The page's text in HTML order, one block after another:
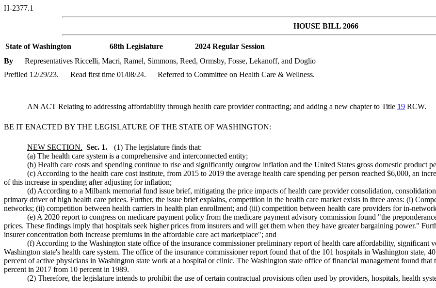
H-2377.1
HOUSE BILL 2066
State of Washington 68th Legislature
2024 Regular Session
By
Representatives Riccelli, Macri, Ramel, Simmons, Reed, Ormsby, Fosse, Lekanoff, and Doglio
Prefiled 12/29/23.
Read first time 01/08/24. Referred to Committee on Health Care & Wellness.
AN ACT Relating to addressing affordability through health care provider contracting; and adding a new chapter to Title 19 RCW.
BE IT ENACTED BY THE LEGISLATURE OF THE STATE OF WASHINGTON:
NEW SECTION. Sec. 1.
(1) The legislature finds that:
(a) The health care system is a comprehensive and interconnected entity;
(b) Health care costs and spending continue to rise and significantly outgrow inflation and the United States gross domestic product
(c) According to the health care cost institute, from 2015 to 2019 the average health care spending per person reached $6,000, an
of this increase in spending after adjusting for inflation;
(d) According to a Milbank memorial fund issue brief, mitigating the price impacts of health care provider consolidation,
primary driver of high health care prices. Further, the issue brief explains, competition in the health care market exists in three areas: (i)
networks; (ii) competition between health carriers in health plan enrollment; and (iii) competition between health care providers for in-
(e) A 2020 report to congress on medicare payment policy from the medicare payment advisory commission found "the
prices. These findings imply that hospitals seek higher prices from insurers and will get them when they have greater bargaining power."
insurer concentration both increase premiums in the affordable care act marketplace"; and
(f) According to the Washington state office of the insurance commissioner preliminary report of health care affordability, significant
Washington state's health care system. The office of the insurance commissioner report found that of the 101 hospitals in Washington state,
percent of active physicians in Washington state work at a hospital or clinic. The Washington state office of financial management found
percent in 2017 from 10 percent in 1989.
(2) Therefore, the legislature intends to prohibit the use of certain contractual provisions often used by providers, hospitals, health